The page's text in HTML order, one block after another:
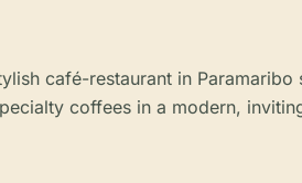
café-restaurant in Paramaribo
coffees in a modern,